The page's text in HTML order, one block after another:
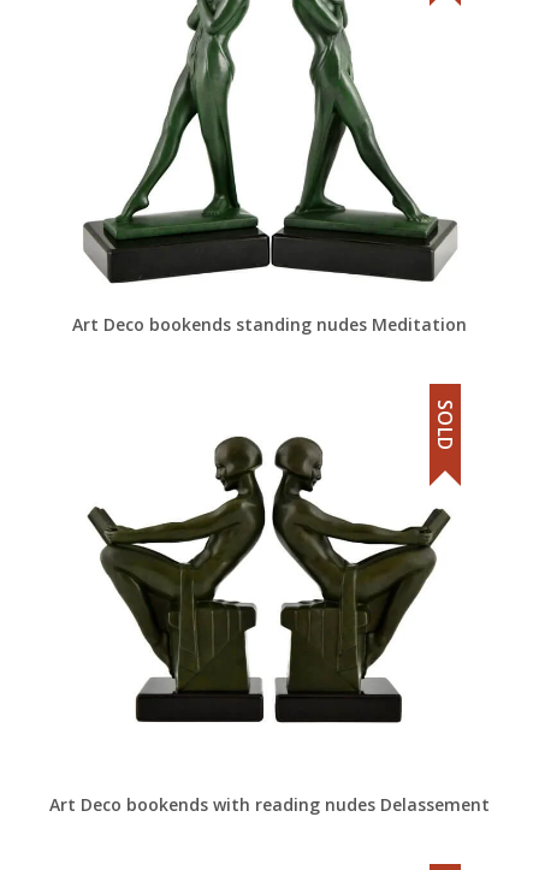
Art Deco bookends standing nudes Meditation
Art Deco bookends with reading nudes Delassement
SOLD